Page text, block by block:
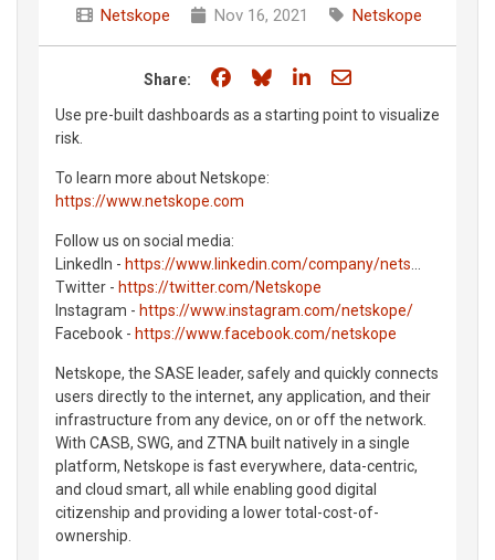
Netskope Nov 16, 2021 Netskope
Share: Share on Facebook
Share on Bluesky
Share on LinkedIn
Share through
Use pre-built dashboards as a starting point to visualize
risk.
To learn more about Netskope:
https://www.netskope.com
Follow us on social media:
LinkedIn - https://www.linkedin.com/company/nets
Twitter - https://twitter.com/Netskope
Instagram - https://www.instagram.com/netskope/
Facebook - https://www.facebook.com/netskope
Netskope, the SASE leader, safely and quickly connects
users directly to the internet, any application, and their
infrastructure from any device, on or off the network.
With CASB, SWG, and ZTNA built natively in a single
platform, Netskope is fast everywhere, data-centric,
and cloud smart, all while enabling good digital
citizenship and providing a lower total-cost-of-
ownership.